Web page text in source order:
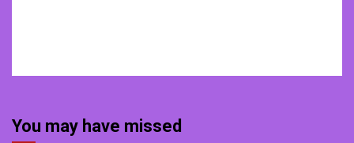
You may have missed